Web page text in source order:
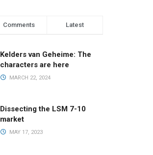
Comments Latest
Kelders van Geheime: The
characters are here
MARCH 22, 2024
Dissecting the LSM 7-10
market
MAY 17, 2023